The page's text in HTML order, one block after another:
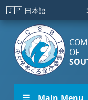
Skip to main content
🇯🇵 日本語
OF